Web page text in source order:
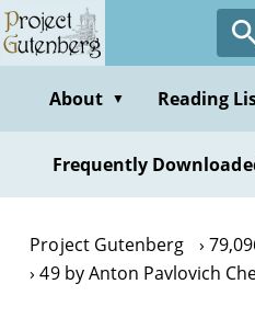
Skip
to
contentAbout ▼ Reading
Frequently
Project Gutenberg
49 by Anton Pavlovich